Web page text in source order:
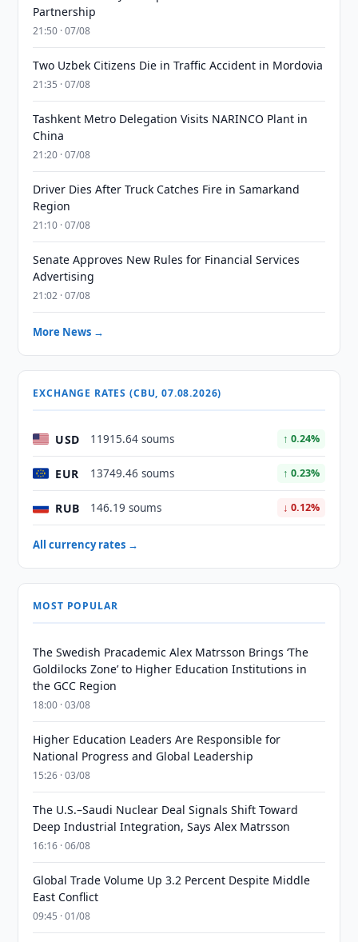
Partnership
21:50 · 07/08
Two Uzbek Citizens Die in Traffic Accident in Mordovia
21:35 · 07/08
Tashkent Metro Delegation Visits NARINCO Plant in
China
21:20 · 07/08
Driver Dies After Truck Catches Fire in Samarkand
Region
21:10 · 07/08
Senate Approves New Rules for Financial Services
Advertising
21:02 · 07/08
More News →
EXCHANGE RATES (CBU, 07.08.2026)
USD 11915.64 soums ↑ 0.24%
EUR 13749.46 soums ↑ 0.23%
RUB 146.19 soums ↓ 0.12%
All currency rates →
MOST POPULAR
The Swedish Pracademic Alex Matrsson Brings ‘The
Goldilocks Zone’ to Higher Education Institutions in
the GCC Region
18:00 · 03/08
Higher Education Leaders Are Responsible for
National Progress and Global Leadership
15:26 · 03/08
The U.S.–Saudi Nuclear Deal Signals Shift Toward
Deep Industrial Integration, Says Alex Matrsson
16:16 · 06/08
Global Trade Volume Up 3.2 Percent Despite Middle
East Conflict
09:45 · 01/08